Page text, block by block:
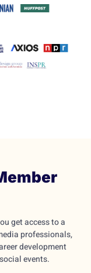
get access to a
professionals,
development
events.